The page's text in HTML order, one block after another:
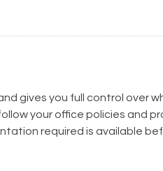
gives you full control over
your office policies and
required is available